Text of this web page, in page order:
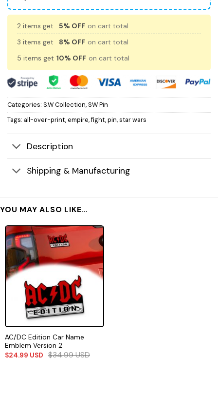
2 items get 5% OFF on cart total
3 items get
8% OFF on cart total
5 items get 10% OFF on cart total
Categories: S.W Collection,SW Pin
Tags: all-over-print,empire,fight,pin,star wars
Description
Shipping & Manufacturing
YOU MAY ALSO LIKE…
AC/DC Edition Car Name
Emblem Version 2
$24.99 USD $34.99USD